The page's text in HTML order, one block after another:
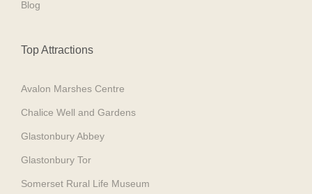
Blog
Top Attractions
Avalon Marshes Centre
Chalice Well and Gardens
Glastonbury Abbey
Glastonbury Tor
Somerset Rural Life Museum